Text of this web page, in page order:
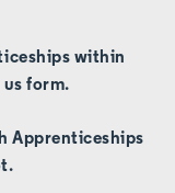
within
form.
Apprenticeships
.